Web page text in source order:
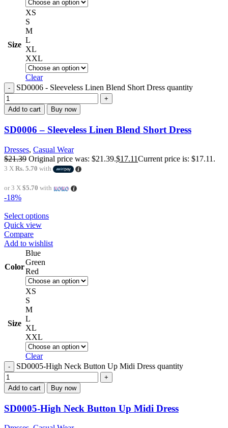
Size
XS
S
M
L
XL
XXL
Clear
SD0006 - Sleeveless Linen Blend Short Dress quantity
Add to cart Buy now
SD0006 – Sleeveless Linen Blend Short Dress
Dresses, Casual Wear
$21.39 Original price was: $21.39.$17.11Current price is: $17.11.
3 X Rs. 5.70 with
or 3 X $5.70 with
-18%
Select options
Quick view
Compare
Add to wishlist
Color
Blue
Green
Red
Size
XS
S
M
L
XL
XXL
Clear
SD0005-High Neck Button Up Midi Dress quantity
Add to cart Buy now
SD0005-High Neck Button Up Midi Dress